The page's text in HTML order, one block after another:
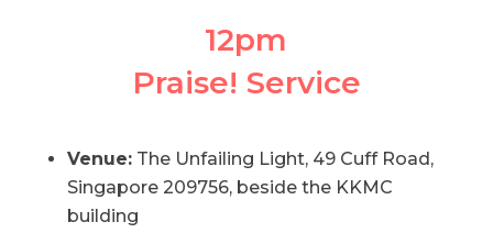
12pm
Praise! Service
Venue:The Unfailing Light, 49 Cuff Road,
Singapore 209756, beside the KKMC
building